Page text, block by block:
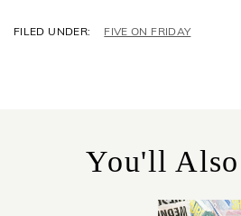
C
I
E
FIVE ON FRIDAY
You'll